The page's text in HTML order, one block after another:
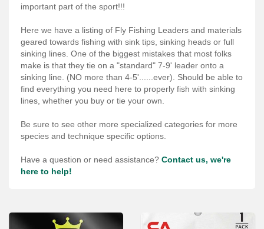
important part of the sport!!!
Here we have a listing of Fly Fishing Leaders and materials
geared towards fishing with sink tips, sinking heads or full
sinking lines. One of the biggest mistakes that most folks
make is that they tie on a "standard" 7-9' leader onto a
sinking line. (NO more than 4-5'......ever). Should be able to
find everything you need here to properly fish with sinking
lines, whether you buy or tie your own.
Be sure to see other more specialized categories for more
species and technique specific options.
Have a question or need assistance? Contact us, we're
here to help!